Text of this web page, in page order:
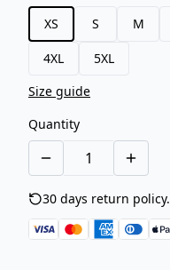
XS
S M
4XL
5XL
Size guide
Quantity
30 days return policy.